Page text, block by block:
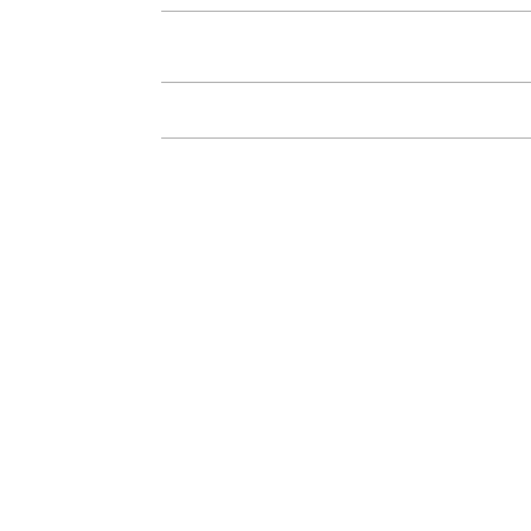
Remain confidential if you wish
No commitment to choose any of our